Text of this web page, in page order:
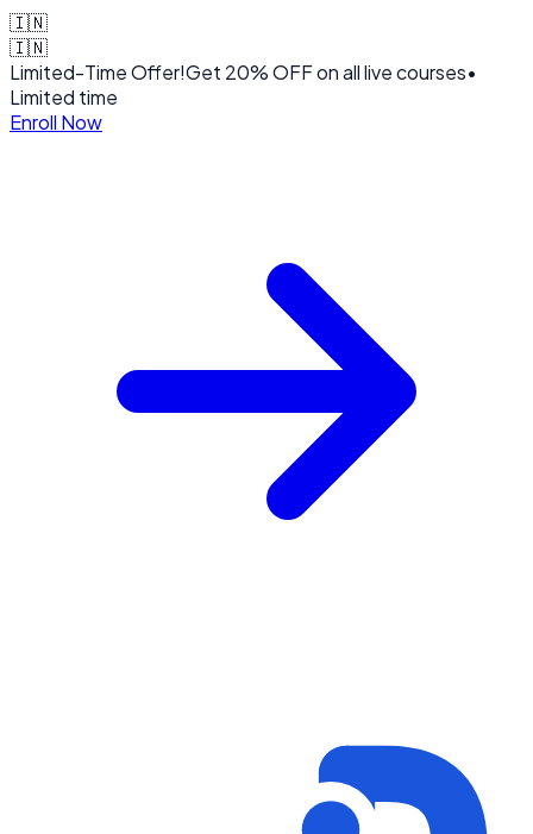
🇮🇳
🇮🇳
Limited-Time Offer!Get 20% OFFon all live courses•
Limited time
Enroll Now